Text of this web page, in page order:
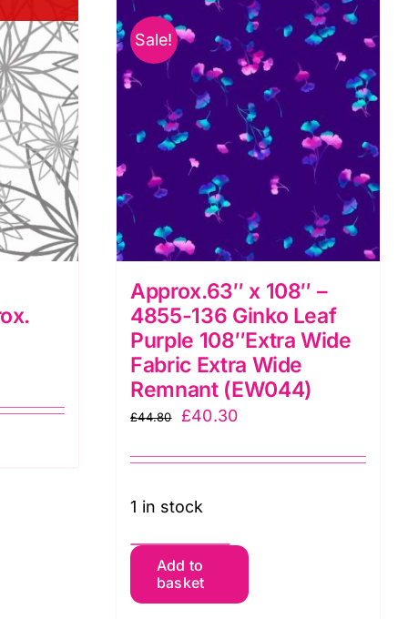
Sale!
Approx.63″ x 108″ –
4855-136 Ginko Leaf
Purple 108″Extra Wide
Fabric Extra Wide
Remnant (EW044)
£44.80
Original
was:
£44.80.
£40.30Current
is:
1 in stock
Approx.63"
x
Add to
basket